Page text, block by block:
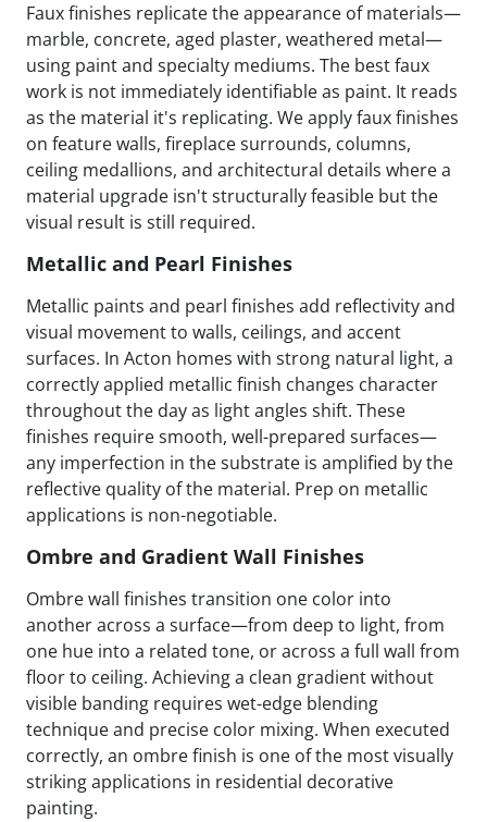
Faux finishes replicate the appearance of materials—
marble, concrete, aged plaster, weathered metal—
using paint and specialty mediums. The best faux
work is not immediately identifiable as paint. It reads
as the material it's replicating. We apply faux finishes
on feature walls, fireplace surrounds, columns,
ceiling medallions, and architectural details where a
material upgrade isn't structurally feasible but the
visual result is still required.
Metallic and Pearl Finishes
Metallic paints and pearl finishes add reflectivity and
visual movement to walls, ceilings, and accent
surfaces. In Acton homes with strong natural light, a
correctly applied metallic finish changes character
throughout the day as light angles shift. These
finishes require smooth, well-prepared surfaces—
any imperfection in the substrate is amplified by the
reflective quality of the material. Prep on metallic
applications is non-negotiable.
Ombre and Gradient Wall Finishes
Ombre wall finishes transition one color into
another across a surface—from deep to light, from
one hue into a related tone, or across a full wall from
floor to ceiling. Achieving a clean gradient without
visible banding requires wet-edge blending
technique and precise color mixing. When executed
correctly, an ombre finish is one of the most visually
striking applications in residential decorative
painting.